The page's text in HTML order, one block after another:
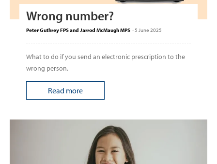
Wrong number?
Peter Guthrey FPS and Jarrod McMaugh MPS - 5 June 2025
What to do if you send an electronic prescription to the
wrong person.
Read more